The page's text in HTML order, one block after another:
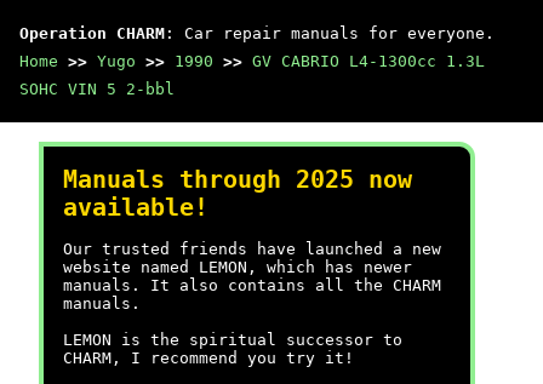
Operation CHARM : Car repair manuals for everyone.
Home >> Yugo >> 1990 >> GV CABRIO L4-1300cc 1.3L
SOHC VIN 5 2-bbl
Manuals through 2025 now
available!
Our trusted friends have launched a new
website named LEMON, which has newer
manuals. It also contains all the CHARM
manuals.
LEMON is the spiritual successor to
CHARM, I recommend you try it!